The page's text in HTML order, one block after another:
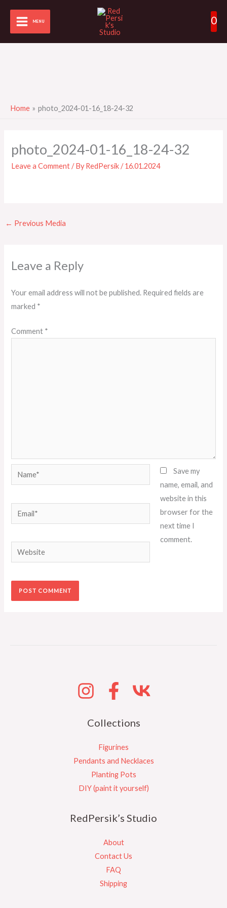
content
MENU 0
Home photo_2024-01-16_18-24-32
photo_2024-01-16_18-24-32
Leave a Comment / ByRedPersik/16.01.2024
← Previous Media
Leave a Reply
Your email address will not be published. Required fields are
marked *
Comment *
Name*
Email*
Website
Save my
name, email, and
website in this
browser for the
next time I
comment.
Collections
Figurines
Pendants and Necklaces
Planting Pots
DIY (paint it yourself)
RedPersik’s Studio
About
Contact Us
FAQ
Shipping